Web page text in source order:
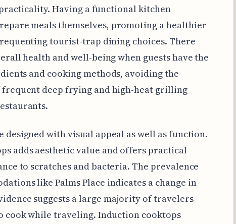
Having a functional kitchen
meals themselves, promoting a healthier
tourist-trap dining choices. There
health and well-being when guests have the
and cooking methods, avoiding the
deep frying and high-heat grilling
designed with visual appeal as well as function.
adds aesthetic value and offers practical
to scratches and bacteria. The prevalence
like Palms Place indicates a change in
suggests a large majority of travelers
cook while traveling. Induction cooktops